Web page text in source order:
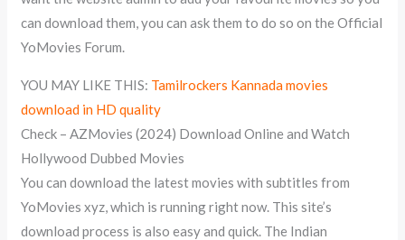
can download them, you can ask them to do so on the Official
YoMovies Forum.
YOU MAY LIKE THIS: Tamilrockers Kannada movies
download in HD quality
Check – AZMovies (2024) Download Online and Watch
Hollywood Dubbed Movies
You can download the latest movies with subtitles from
YoMovies xyz, which is running right now. This site’s
download process is also easy and quick. The Indian